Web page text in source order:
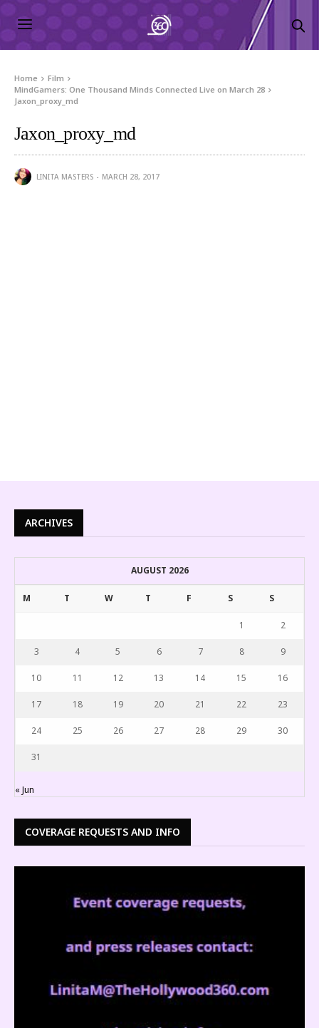
Home
Film
MindGamers: One Thousand Minds Connected Live on March 28
Jaxon_proxy_md
Jaxon_proxy_md
LINITA MASTERS MARCH 28, 2017
ARCHIVES
AUGUST 2026
M T W T F S S
1 2
3 4 5 6 7 8 9
10 11 12 13 14 15 16
17 18 19 20 21 22 23
24 25 26 27 28 29 30
31
« Jun
COVERAGE REQUESTS AND INFO